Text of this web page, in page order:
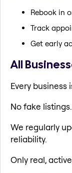
Rebook in
Track
Get early
All
Every business
No fake
We regularly
reliability.
Only real,